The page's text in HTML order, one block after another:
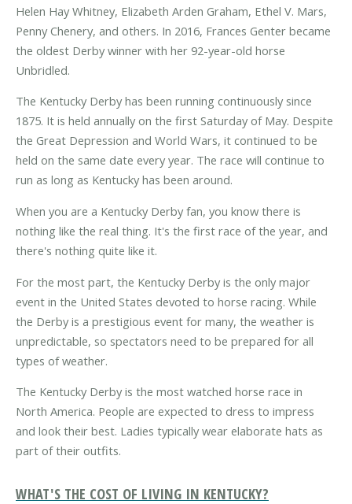
Helen Hay Whitney, Elizabeth Arden Graham, Ethel V. Mars,
Penny Chenery, and others. In 2016, Frances Genter became
the oldest Derby winner with her 92-year-old horse
Unbridled.
The Kentucky Derby has been running continuously since
1875. It is held annually on the first Saturday of May. Despite
the Great Depression and World Wars, it continued to be
held on the same date every year. The race will continue to
run as long as Kentucky has been around.
When you are a Kentucky Derby fan, you know there is
nothing like the real thing. It's the first race of the year, and
there's nothing quite like it.
For the most part, the Kentucky Derby is the only major
event in the United States devoted to horse racing. While
the Derby is a prestigious event for many, the weather is
unpredictable, so spectators need to be prepared for all
types of weather.
The Kentucky Derby is the most watched horse race in
North America. People are expected to dress to impress
and look their best. Ladies typically wear elaborate hats as
part of their outfits.
WHAT'S THE COST OF LIVING IN KENTUCKY?